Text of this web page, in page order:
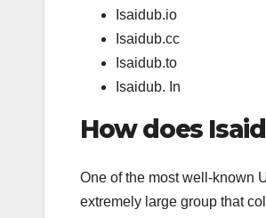
Isaidub.io
Isaidub.cc
Isaidub.to
Isaidub. In
How does
One of the most well-known
extremely large group that